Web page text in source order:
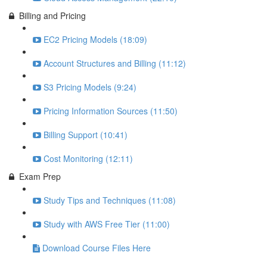
Billing and Pricing
EC2 Pricing Models (18:09)
Account Structures and Billing (11:12)
S3 Pricing Models (9:24)
Pricing Information Sources (11:50)
Billing Support (10:41)
Cost Monitoring (12:11)
Exam Prep
Study Tips and Techniques (11:08)
Study with AWS Free Tier (11:00)
Download Course Files Here